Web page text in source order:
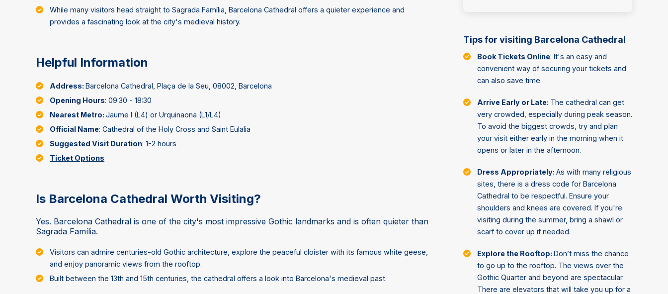
While many visitors head straight to Sagrada Família, Barcelona Cathedral offers a quieter experience and
provides a fascinating look at the city's medieval history.
Helpful Information
Address: Barcelona Cathedral, Plaça de la Seu, 08002, Barcelona
Opening Hours: 09:30 - 18:30
Nearest Metro: Jaume I (L4) or Urquinaona (L1/L4)
Official Name: Cathedral of the Holy Cross and Saint Eulalia
Suggested Visit Duration: 1-2 hours
Ticket Options
Is Barcelona Cathedral Worth Visiting?
Yes. Barcelona Cathedral is one of the city's most impressive Gothic landmarks and is often quieter than
Sagrada Família.
Visitors can admire centuries-old Gothic architecture, explore the peaceful cloister with its famous white geese,
and enjoy panoramic views from the rooftop.
Built between the 13th and 15th centuries, the cathedral offers a look into Barcelona's medieval past.
Tips for visiting Barcelona Cathedral
Book Tickets Online: It's an easy and
convenient way of securing your tickets and
can also save time.
Arrive Early or Late: The cathedral can get
very crowded, especially during peak season.
To avoid the biggest crowds, try and plan
your visit either early in the morning when it
opens or later in the afternoon.
Dress Appropriately: As with many religious
sites, there is a dress code for Barcelona
Cathedral to be respectful. Ensure your
shoulders and knees are covered. If you're
visiting during the summer, bring a shawl or
scarf to cover up if needed.
Explore the Rooftop: Don’t miss the chance
to go up to the rooftop. The views over the
Gothic Quarter and beyond are spectacular.
There are elevators that will take you up for a